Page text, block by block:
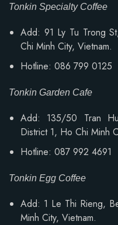
Tonkin Specialty Coffee
Add: 91 Ly Tu Trong
Chi Minh City, Vietnam.
Hotline: 086 799 0125
Tonkin Garden Cafe
Add: 135/50 Tran
District 1, Ho Chi Minh
Hotline: 087 992 4691
Tonkin Egg Coffee
Add: 1 Le Thi Rieng,
Minh City, Vietnam.